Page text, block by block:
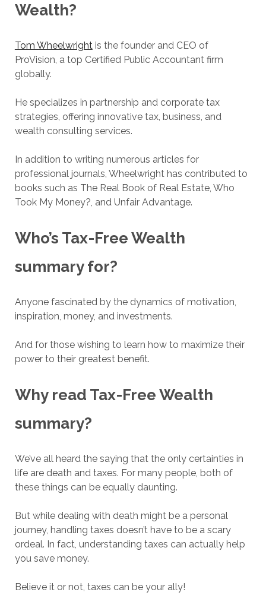
Wealth?
Tom Wheelwrightis the founder and CEO of
ProVision, a top Certified Public Accountant firm
globally.
He specializes in partnership and corporate tax
strategies, offering innovative tax, business, and
wealth consulting services.
In addition to writing numerous articles for
professional journals, Wheelwright has contributed to
books such as The Real Book of Real Estate, Who
Took My Money?, and Unfair Advantage.
Who’s Tax-Free Wealth
summary for?
Anyone fascinated by the dynamics of motivation,
inspiration, money, and investments.
And for those wishing to learn how to maximize their
power to their greatest benefit.
Why read Tax-Free Wealth
summary?
We’ve all heard the saying that the only certainties in
life are death and taxes. For many people, both of
these things can be equally daunting.
But while dealing with death might be a personal
journey, handling taxes doesn’t have to be a scary
ordeal. In fact, understanding taxes can actually help
you save money.
Believe it or not, taxes can be your ally!